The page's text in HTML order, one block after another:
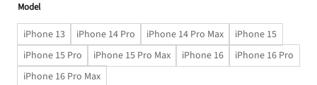
Model
iPhone 13 iPhone 14 Pro iPhone 14 Pro Max
iPhone 15
iPhone 15 Pro
iPhone 15 Pro Max iPhone 16
iPhone 16 Pro
iPhone 16 Pro Max